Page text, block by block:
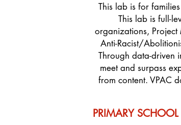
This lab is for
This lab is full-
organizations, Project
Anti-Racist/
Through data-driven
meet and surpass
from content. VPAC
PRIMARY SCHOOL